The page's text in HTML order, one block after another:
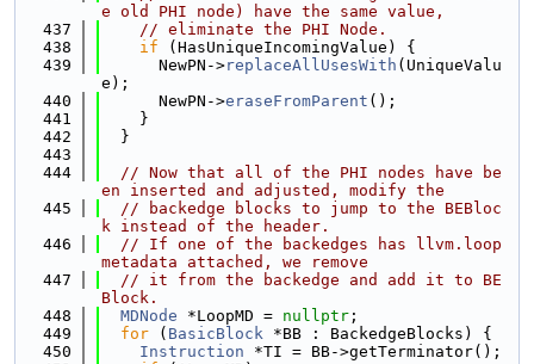
e old PHI node) have the same value,
  437
// eliminate the PHI Node.
  438
if (HasUniqueIncomingValue) {
  439
      NewPN->
replaceAllUsesWith (UniqueValu
e);
  440
      NewPN->
eraseFromParent ();
  441
    }
  442
  }
  443
  444
// Now that all of the PHI nodes have be
en inserted and adjusted, modify the
  445
// backedge blocks to jump to the BEBloc
k instead of the header.
  446
// If one of the backedges has llvm.loop
metadata attached, we remove
  447
// it from the backedge and add it to BE
Block.
  448
MDNode *LoopMD = nullptr ;
  449
for ( BasicBlock *BB : BackedgeBlocks) {
  450
Instruction *TI = BB->getTerminator();